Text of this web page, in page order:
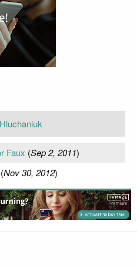
Faux (Sep 2, 2011)
Nov 30, 2012)